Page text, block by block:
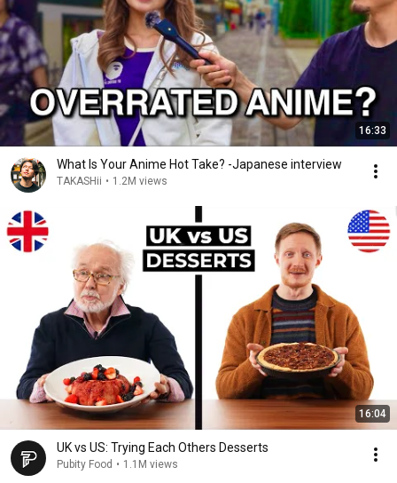
16:33
What Is Your Anime Hot Take? -Japanese interview
TAKASHii • 1.2M views
16:04
UK vs US: Trying Each Others Desserts
Pubity Food • 1.1M views